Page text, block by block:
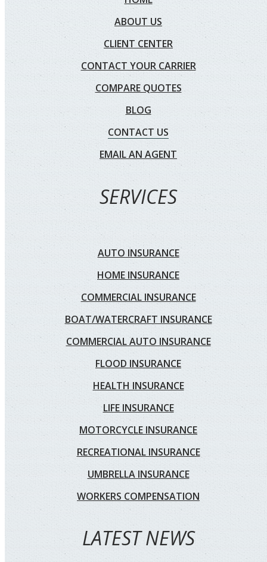
ABOUT US
CLIENT CENTER
CONTACT YOUR CARRIER
COMPARE QUOTES
BLOG
CONTACT US
EMAIL AN AGENT
SERVICES
AUTO INSURANCE
HOME INSURANCE
COMMERCIAL INSURANCE
BOAT/WATERCRAFT INSURANCE
COMMERCIAL AUTO INSURANCE
FLOOD INSURANCE
HEALTH INSURANCE
LIFE INSURANCE
MOTORCYCLE INSURANCE
RECREATIONAL INSURANCE
UMBRELLA INSURANCE
WORKERS COMPENSATION
LATEST NEWS